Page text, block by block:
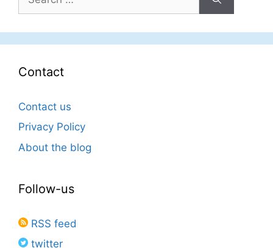
for:
Contact
Contact us
Privacy Policy
About the blog
Follow-us
RSS feed
twitter